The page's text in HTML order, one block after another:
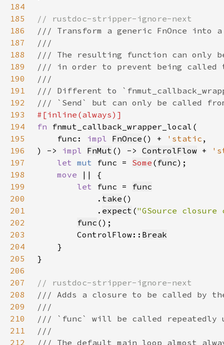
184
185
186
187
188
189
190
191
192
193
194
fn
195
    func:
impl FnOnce () + 'static
196
) -> impl FnMut () -> ControlFlow +
197
let mut func = Some ( func
198
move
199
let func = func
200
            .
take
201
            .
expect ("GSource
202
func
203
        ControlFlow::
Break
204
205
206
207
208
209
210
211
212